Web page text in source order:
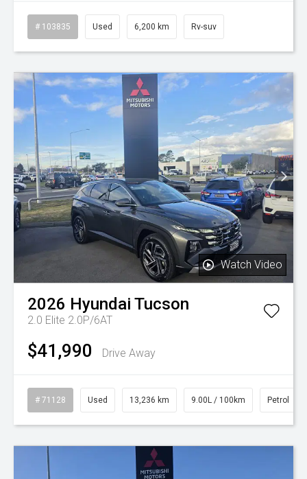
# 103835 Used 6,200 km Rv-suv
Watch Video
2026 Hyundai Tucson
2.0 Elite 2.0P/6AT
$41,990 Drive Away
# 71128 Used 13,236 km 9.00L / 100km Petrol